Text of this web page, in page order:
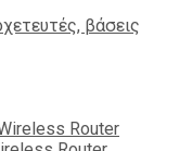
βάσεις
Router